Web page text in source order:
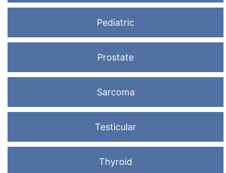
Pediatric
Prostate
Sarcoma
Testicular
Thyroid